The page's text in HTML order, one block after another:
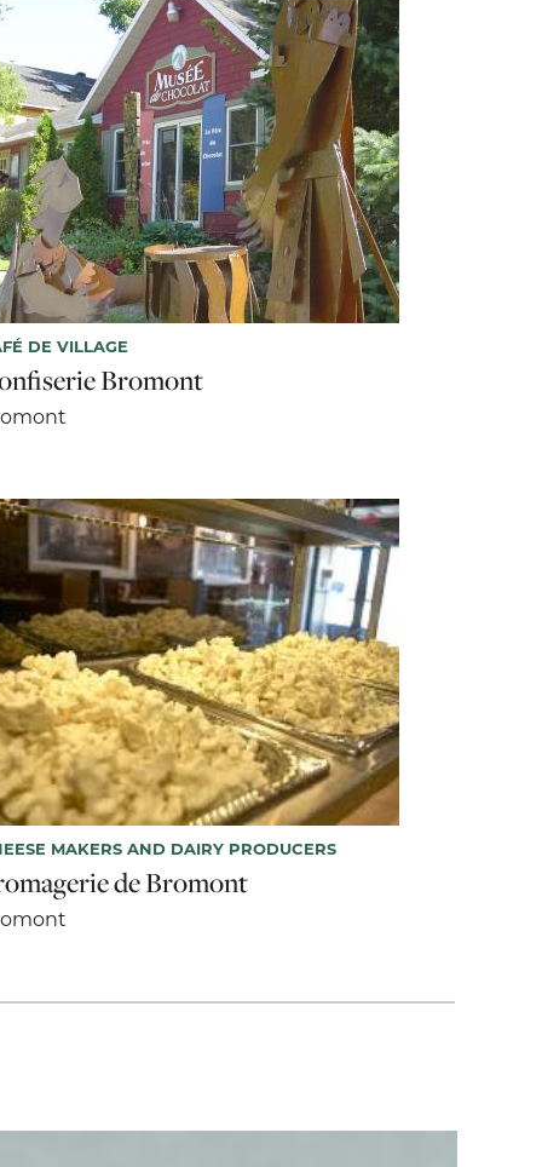
DE VILLAGE
Bromont
MAKERS AND DAIRY PRODUCERS
de Bromont